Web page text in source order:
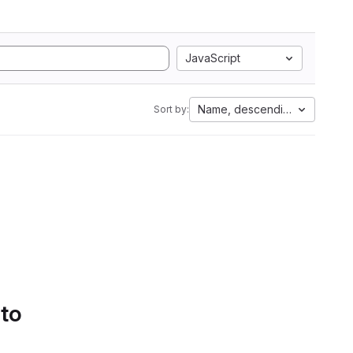
JavaScript
Sort by: Name, descending